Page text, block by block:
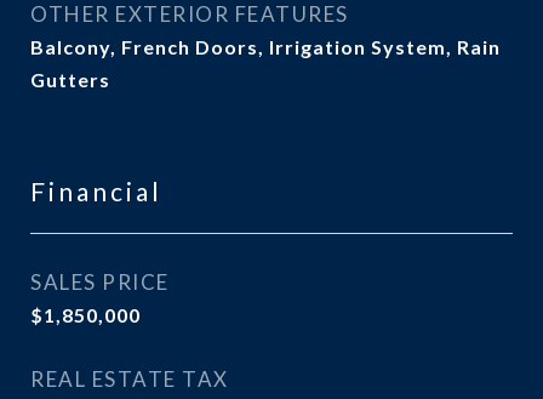
OTHER EXTERIOR FEATURES
Balcony, French Doors, Irrigation System, Rain
Gutters
Financial
SALES PRICE
$1,850,000
REAL ESTATE TAX